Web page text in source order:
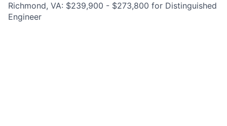
Richmond, VA: $239,900 - $273,800 for Distinguished
Engineer